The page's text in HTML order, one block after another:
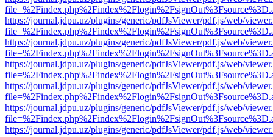
https://journal.jdpu.uz/plugins/generic/pdfJsViewer/pdf.js/web/
https://journal.jdpu.uz/plugins/generic/pdfJsViewer/pdf.js/web/
https://journal.jdpu.uz/plugins/generic/pdfJsViewer/pdf.js/web/
https://journal.jdpu.uz/plugins/generic/pdfJsViewer/pdf.js/web/
https://journal.jdpu.uz/plugins/generic/pdfJsViewer/pdf.js/web/
https://journal.jdpu.uz/plugins/generic/pdfJsViewer/pdf.js/web/